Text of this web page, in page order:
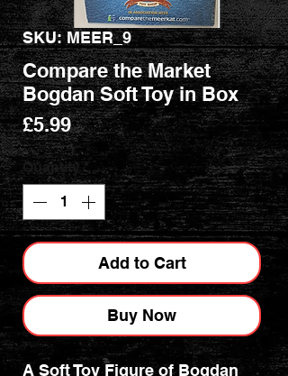
SKU: MEER_9
Compare the Market
Bogdan Soft Toy in Box
£5.99Price
Quantity *
Add to Cart
Buy Now
A Soft Toy Figure of Bogdan